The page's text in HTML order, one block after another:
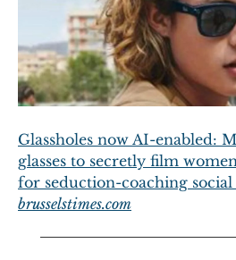
Glassholes now AI-enabled:
glasses to secretly film
for seduction-coaching
brusselstimes.com